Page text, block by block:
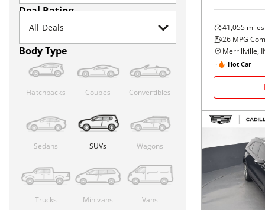
Deal Rating
Body Type
Hatchbacks Coupes Convertibles
Sedans SUVs Wagons
Trucks Minivans Vans
41,055 miles
26 MPG
Merrillville,
Hot Car